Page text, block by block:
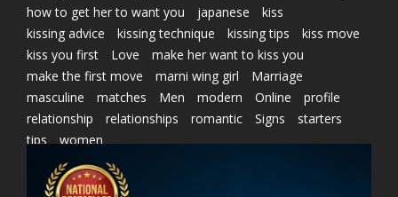
how to get her to want you
japanese
kiss
kissing advice
kissing technique kissing tips
kiss move
kiss you first
Love
make her want to kiss you
make the first move
marni wing girl
Marriage
masculine
matches Men modern Online
profile
relationship
relationships romantic Signs
starters
tips
women